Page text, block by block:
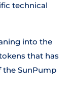
technical
into the
that has
the SunPump